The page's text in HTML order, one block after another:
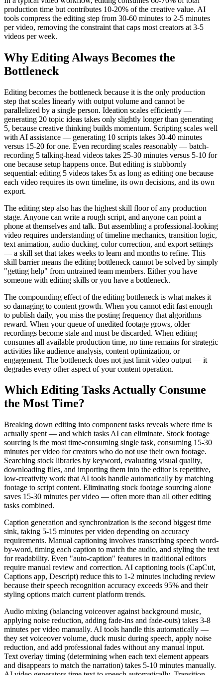
production time but contributes 10-20% of the creative value. AI
tools compress the editing step from 30-60 minutes to 2-5 minutes
per video, removing the constraint that caps most creators at 3-5
videos per week.
Why Editing Always Becomes the
Bottleneck
Editing becomes the bottleneck because it is the only production
step that scales linearly with output volume and cannot be
parallelized by a single person. Ideation scales efficiently —
generating 20 topic ideas takes only slightly longer than generating
5, because creative thinking builds momentum. Scripting scales well
with AI assistance — generating 10 scripts takes 30-40 minutes
versus 15-20 for one. Even recording scales reasonably — batch-
recording 5 talking-head videos takes 25-30 minutes versus 5-10 for
one because setup happens once. But editing is stubbornly
sequential: editing 5 videos takes 5x as long as editing one because
each video requires its own timeline, its own decisions, and its own
export.
The editing step also has the highest skill floor of any production
stage. Anyone can write a rough script, and anyone can point a
phone at themselves and talk. But assembling a professional-looking
video requires understanding of timeline mechanics, transition logic,
text animation, audio ducking, color correction, and export settings
— a skill set that takes weeks to learn and months to refine. This
skill barrier means the editing bottleneck cannot be solved by simply
"getting help" from untrained team members. Either you have
someone with editing skills or you have a bottleneck.
The compounding effect of the editing bottleneck is what makes it
so damaging to content growth. When you cannot edit fast enough
to publish daily, you miss the posting frequency that algorithms
reward. When your queue of unedited footage grows, older
recordings become stale and must be discarded. When editing
consumes all available production time, no time remains for strategic
activities like audience analysis, content optimization, or
engagement. The bottleneck does not just limit video output — it
degrades every other aspect of your content operation.
Which Editing Tasks Actually Consume
the Most Time?
Breaking down editing into component tasks reveals where time is
actually spent — and which tasks AI can eliminate. Stock footage
sourcing is the most time-consuming single task, consuming 15-30
minutes per video for creators who do not use their own footage.
Searching stock libraries by keyword, evaluating visual quality,
downloading files, and importing them into the editor is repetitive,
low-creativity work that AI tools handle automatically by matching
footage to script content. Eliminating stock footage sourcing alone
saves 15-30 minutes per video — often more than all other editing
tasks combined.
Caption generation and synchronization is the second biggest time
sink, taking 5-15 minutes per video depending on accuracy
requirements. Manual captioning involves transcribing speech word-
by-word, timing each caption to match the audio, and styling the text
for readability. Even "auto-caption" features in traditional editors
require manual review and correction. AI captioning tools (CapCut,
Captions app, Descript) reduce this to 1-2 minutes including review
because their speech recognition accuracy exceeds 95% and their
styling options match current platform trends.
Audio mixing (balancing voiceover against background music,
applying noise reduction, adding fade-ins and fade-outs) takes 3-8
minutes per video manually. AI tools handle this automatically —
they set voiceover volume, duck music during speech, apply noise
reduction, and add professional fades without any manual input.
Text overlay timing (determining when each text element appears
and disappears to match the narration) takes 5-10 minutes manually.